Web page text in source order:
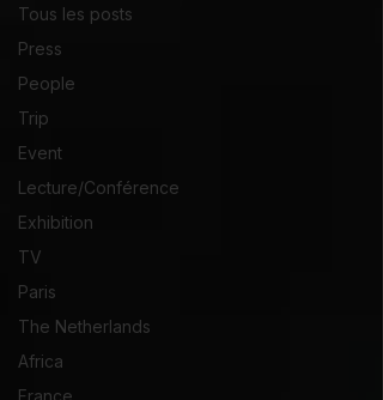
Tous les posts
Press
People
Trip
Event
Lecture/Conférence
Exhibition
TV
Paris
The Netherlands
Africa
France